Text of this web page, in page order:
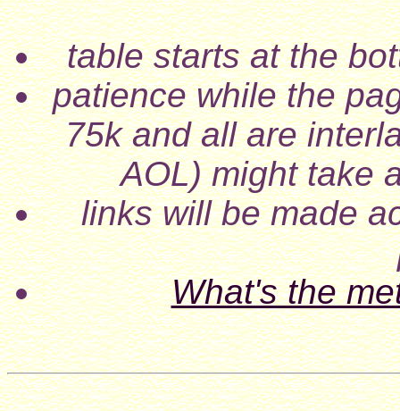
table starts at the
patience while the
75k and all are
AOL) might take
links will be made
What's the